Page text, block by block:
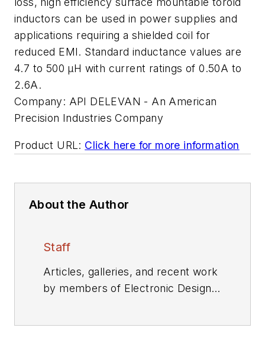
inductors can be used in power supplies and
applications requiring a shielded coil for
reduced EMI. Standard inductance values are
4.7 to 500 µH with current ratings of 0.50A to
2.6A.
Company: API DELEVAN - An American
Precision Industries Company
Product URL: Click here for more information
About the Author
Staff
Articles, galleries, and recent work
by members of Electronic Design's